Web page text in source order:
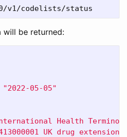
will be returned:
"2022-05-05"
Health
UK drug extension"